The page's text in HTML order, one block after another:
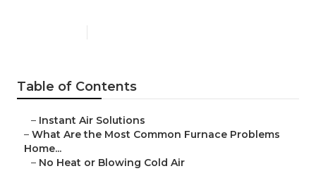
Table of Contents
– Instant Air Solutions
– What Are the Most Common Furnace Problems
Home...
– No Heat or Blowing Cold Air